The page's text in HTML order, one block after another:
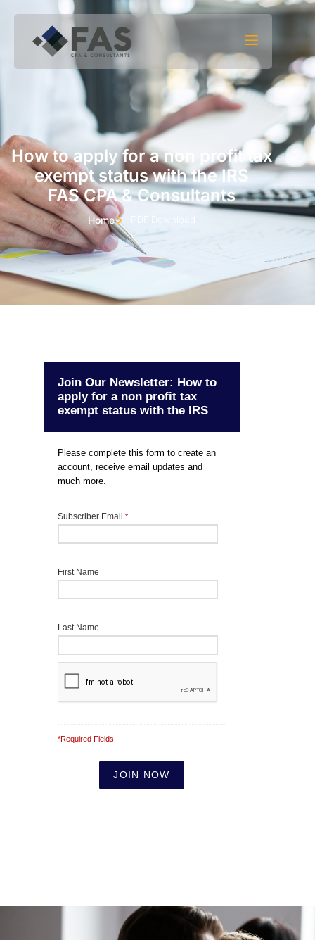
Skip to content
How to apply for a non profit tax
exempt status with the IRS
FAS CPA & Consultants
Home PDF Download
Join Our Newsletter: How to
apply for a non profit tax
exempt status with the IRS
Please complete this form to create an
account, receive email updates and
much more.
Subscriber Email *
First Name
Last Name
*Required Fields